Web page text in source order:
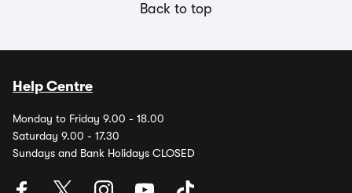
Back to top
Help Centre
Monday to Friday 9.00 - 18.00
Saturday 9.00 - 17.30
Sundays and Bank Holidays CLOSED